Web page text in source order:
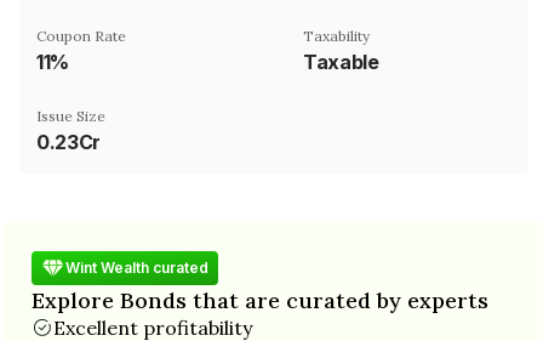
Coupon Rate
11%
Taxability
Taxable
Issue Size
0.23Cr
Wint Wealth curated
Explore Bonds that are curated by experts
Excellent profitability